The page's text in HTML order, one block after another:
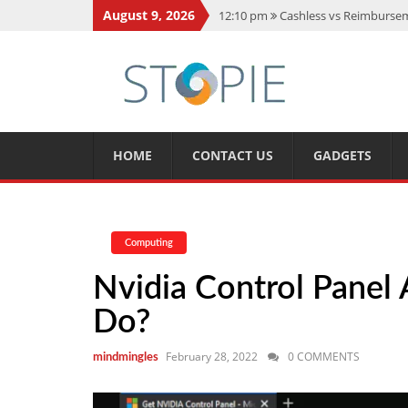
August 9, 2026 12:10 pm
Cashless vs
11:59 am How Is Interest On
11:13 am Dustin Poirier Net
HOME CONTACT US GADGETS
Computing
Nvidia Control Panel
Do?
mindmingles February 28, 2022 0 COMMENTS